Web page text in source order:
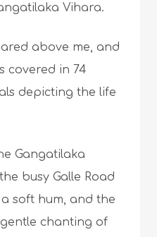
Vihara.
above me, and
covered in 74
depicting the life
Gangatilaka
busy Galle Road
soft hum, and the
chanting of